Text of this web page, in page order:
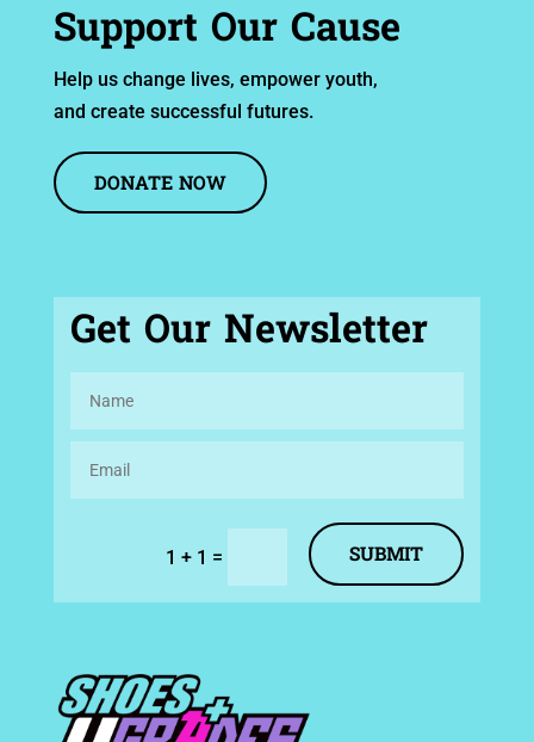
Support Our Cause
Help us change lives, empower youth,
and create successful futures.
DONATE NOW
Get Our Newsletter
1 + 1 = SUBMIT